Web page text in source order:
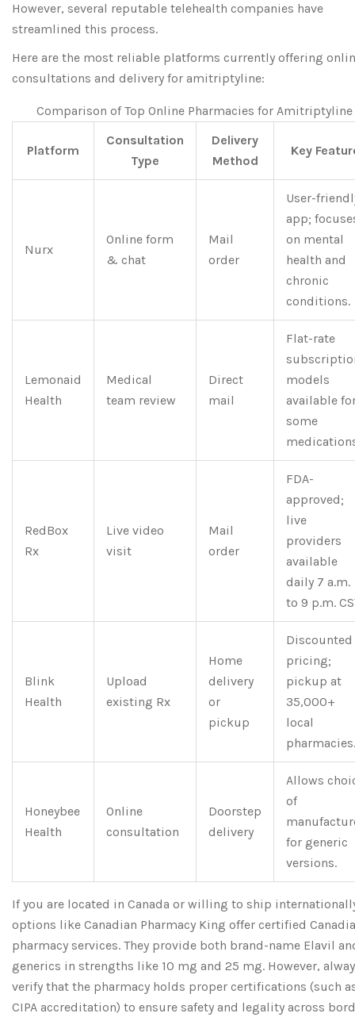
However, several reputable telehealth companies have
streamlined this process.
Here are the most reliable platforms currently offering
consultations and delivery for amitriptyline:
Comparison of Top Online Pharmacies for Amitriptyline
Platform
Consultation
Type
Delivery
Method
Key
Nurx
Online form
& chat
Mail
order
User-
app;
on mental
health and
chronic
conditions.
Lemonaid
Health
Medical
team review
Direct
mail
Flat-rate
models
available
some
RedBox
Rx
Live video
visit
Mail
order
FDA-
approved;
live
providers
available
daily 7 a.m.
to 9 p.m.
Blink
Health
Upload
existing Rx
Home
delivery
or
pickup
Discounted
pricing;
pickup at
35,000+
local
pharmacies.
Honeybee
Health
Online
consultation
Doorstep
delivery
Allows
of
for generic
versions.
If you are located in Canada or willing to ship
options like Canadian Pharmacy King offer certified
pharmacy services. They provide both brand-name Elavil
generics in strengths like 10 mg and 25 mg. However,
verify that the pharmacy holds proper certifications (such
CIPA accreditation) to ensure safety and legality across